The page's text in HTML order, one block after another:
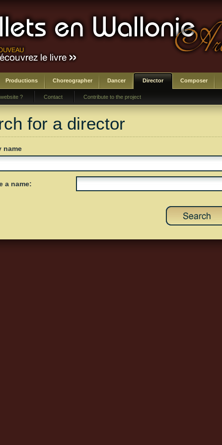
Productions Choreographer Dancer Director Composer
? Contact Contribute to the project
for a director
name
a name: